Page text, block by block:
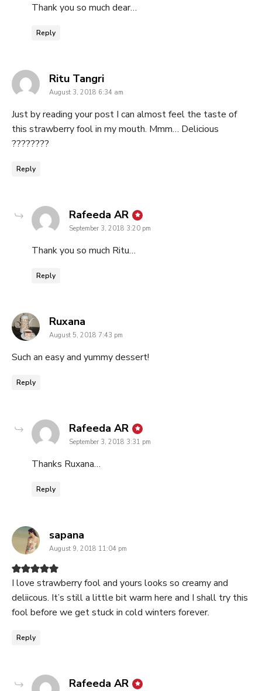
Thank you so much dear…
Reply
Ritu Tangrisays:
August 3, 2018 6:34 am
Just by reading your post I can almost feel the taste of
this strawberry fool in my mouth. Mmm… Delicious
????????
Reply
Rafeeda AR says:
September 3, 2018 3:20 pm
Thank you so much Ritu…
Reply
Ruxana
August 5, 2018 7:43 pm
Such an easy and yummy dessert!
Reply
Rafeeda AR says:
September 3, 2018 3:31 pm
Thanks Ruxana…
Reply
sapana
August 9, 2018 11:04 pm
I love strawberry fool and yours looks so creamy and
deliicous. It’s still a little bit warm here and I shall try this
fool before we get stuck in cold winters forever.
Reply
Rafeeda AR says: